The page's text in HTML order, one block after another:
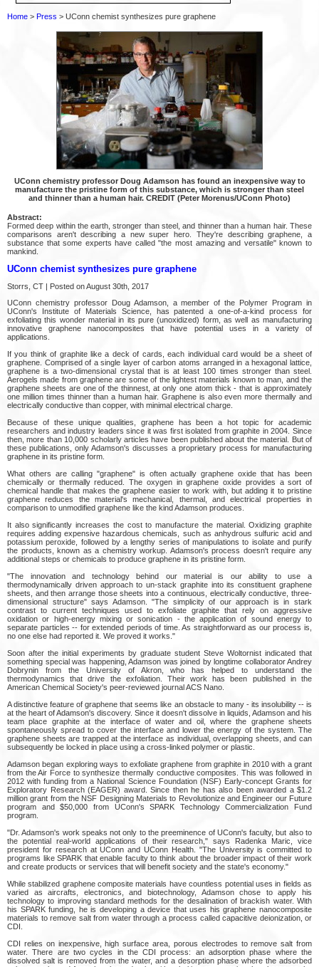
Home > Press > UConn chemist synthesizes pure graphene
UConn chemistry professor Doug Adamson has found an inexpensive way to
manufacture the pristine form of this substance, which is stronger than steel
and thinner than a human hair. CREDIT (Peter Morenus/UConn Photo)
Abstract:
Formed deep within the earth, stronger than steel, and thinner than a human hair. These
comparisons aren't describing a new super hero. They're describing graphene, a
substance that some experts have called "the most amazing and versatile" known to
mankind.
UConn chemist synthesizes pure graphene
Storrs, CT | Posted on August 30th, 2017
UConn chemistry professor Doug Adamson, a member of the Polymer Program in
UConn's Institute of Materials Science, has patented a one-of-a-kind process for
exfoliating this wonder material in its pure (unoxidized) form, as well as manufacturing
innovative graphene nanocomposites that have potential uses in a variety of
applications.
If you think of graphite like a deck of cards, each individual card would be a sheet of
graphene. Comprised of a single layer of carbon atoms arranged in a hexagonal lattice,
graphene is a two-dimensional crystal that is at least 100 times stronger than steel.
Aerogels made from graphene are some of the lightest materials known to man, and the
graphene sheets are one of the thinnest, at only one atom thick - that is approximately
one million times thinner than a human hair. Graphene is also even more thermally and
electrically conductive than copper, with minimal electrical charge.
Because of these unique qualities, graphene has been a hot topic for academic
researchers and industry leaders since it was first isolated from graphite in 2004. Since
then, more than 10,000 scholarly articles have been published about the material. But of
these publications, only Adamson's discusses a proprietary process for manufacturing
graphene in its pristine form.
What others are calling "graphene" is often actually graphene oxide that has been
chemically or thermally reduced. The oxygen in graphene oxide provides a sort of
chemical handle that makes the graphene easier to work with, but adding it to pristine
graphene reduces the material's mechanical, thermal, and electrical properties in
comparison to unmodified graphene like the kind Adamson produces.
It also significantly increases the cost to manufacture the material. Oxidizing graphite
requires adding expensive hazardous chemicals, such as anhydrous sulfuric acid and
potassium peroxide, followed by a lengthy series of manipulations to isolate and purify
the products, known as a chemistry workup. Adamson's process doesn't require any
additional steps or chemicals to produce graphene in its pristine form.
"The innovation and technology behind our material is our ability to use a
thermodynamically driven approach to un-stack graphite into its constituent graphene
sheets, and then arrange those sheets into a continuous, electrically conductive, three-
dimensional structure" says Adamson. "The simplicity of our approach is in stark
contrast to current techniques used to exfoliate graphite that rely on aggressive
oxidation or high-energy mixing or sonication - the application of sound energy to
separate particles -- for extended periods of time. As straightforward as our process is,
no one else had reported it. We proved it works."
Soon after the initial experiments by graduate student Steve Woltornist indicated that
something special was happening, Adamson was joined by longtime collaborator Andrey
Dobrynin from the University of Akron, who has helped to understand the
thermodynamics that drive the exfoliation. Their work has been published in the
American Chemical Society's peer-reviewed journal ACS Nano.
A distinctive feature of graphene that seems like an obstacle to many - its insolubility -- is
at the heart of Adamson's discovery. Since it doesn't dissolve in liquids, Adamson and his
team place graphite at the interface of water and oil, where the graphene sheets
spontaneously spread to cover the interface and lower the energy of the system. The
graphene sheets are trapped at the interface as individual, overlapping sheets, and can
subsequently be locked in place using a cross-linked polymer or plastic.
Adamson began exploring ways to exfoliate graphene from graphite in 2010 with a grant
from the Air Force to synthesize thermally conductive composites. This was followed in
2012 with funding from a National Science Foundation (NSF) Early-concept Grants for
Exploratory Research (EAGER) award. Since then he has also been awarded a $1.2
million grant from the NSF Designing Materials to Revolutionize and Engineer our Future
program and $50,000 from UConn's SPARK Technology Commercialization Fund
program.
"Dr. Adamson's work speaks not only to the preeminence of UConn's faculty, but also to
the potential real-world applications of their research," says Radenka Maric, vice
president for research at UConn and UConn Health. "The University is committed to
programs like SPARK that enable faculty to think about the broader impact of their work
and create products or services that will benefit society and the state's economy."
While stabilized graphene composite materials have countless potential uses in fields as
varied as aircrafts, electronics, and biotechnology, Adamson chose to apply his
technology to improving standard methods for the desalination of brackish water. With
his SPARK funding, he is developing a device that uses his graphene nanocomposite
materials to remove salt from water through a process called capacitive deionization, or
CDI.
CDI relies on inexpensive, high surface area, porous electrodes to remove salt from
water. There are two cycles in the CDI process: an adsorption phase where the
dissolved salt is removed from the water, and a desorption phase where the adsorbed